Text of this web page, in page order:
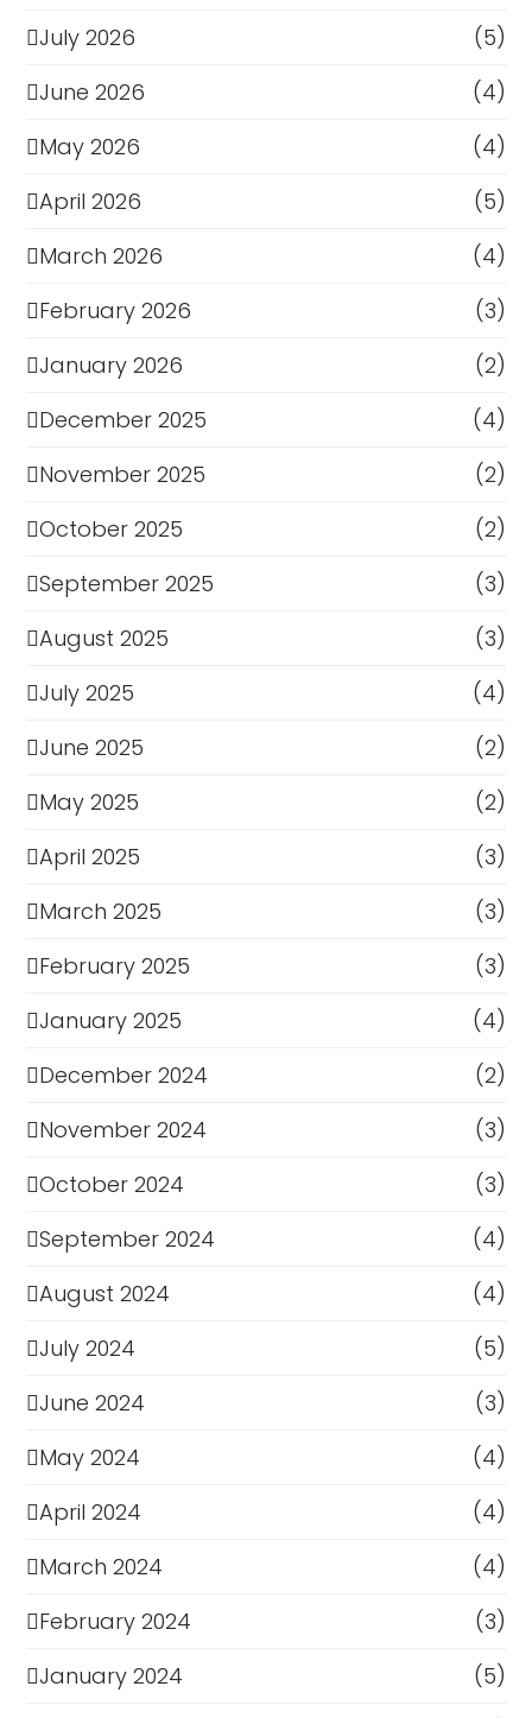
July 2026
(5)
June 2026
(4)
May 2026
(4)
April 2026
(5)
March 2026
(4)
February 2026
(3)
January 2026
(2)
December 2025
(4)
November 2025
(2)
October 2025
(2)
September 2025
(3)
August 2025
(3)
July 2025
(4)
June 2025
(2)
May 2025
(2)
April 2025
(3)
March 2025
(3)
February 2025
(3)
January 2025
(4)
December 2024
(2)
November 2024
(3)
October 2024
(3)
September 2024
(4)
August 2024
(4)
July 2024
(5)
June 2024
(3)
May 2024
(4)
April 2024
(4)
March 2024
(4)
February 2024
(3)
January 2024
(5)